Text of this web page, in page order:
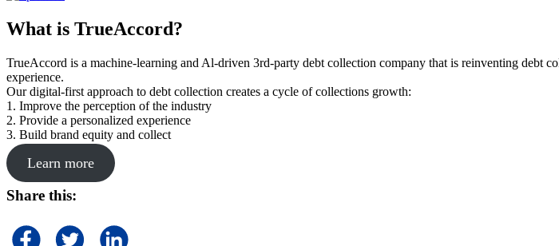
What is TrueAccord?
TrueAccord is a machine-learning and Al-driven 3rd-party debt collection company that is reinventing debt
experience.
Our digital-first approach to debt collection creates a cycle of collections growth:
1. Improve the perception of the industry
2. Provide a personalized experience
3. Build brand equity and collect
Learn more
Share this: